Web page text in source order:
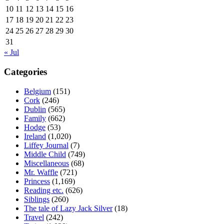
10 11 12 13 14 15 16
17 18 19 20 21 22 23
24 25 26 27 28 29 30
31
« Jul
Categories
Belgium (151)
Cork (246)
Dublin (565)
Family (662)
Hodge (53)
Ireland (1,020)
Liffey Journal (7)
Middle Child (749)
Miscellaneous (68)
Mr. Waffle (721)
Princess (1,169)
Reading etc. (626)
Siblings (260)
The tale of Lazy Jack Silver(18)
Travel (242)